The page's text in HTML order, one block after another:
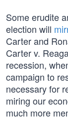
Some erudite
election will
Carter and
Carter v.
recession,
campaign to
necessary for
miring our
much more